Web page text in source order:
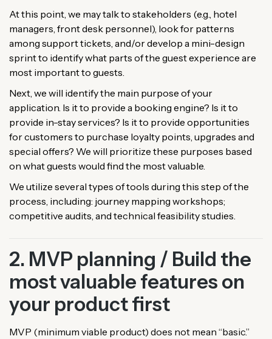
At this point, we may talk to stakeholders (e.g., hotel
managers, front desk personnel), look for patterns
among support tickets, and/or develop a mini-design
sprint to identify what parts of the guest experience are
most important to guests.
Next, we will identify the main purpose of your
application. Is it to provide a booking engine? Is it to
provide in-stay services? Is it to provide opportunities
for customers to purchase loyalty points, upgrades and
special offers? We will prioritize these purposes based
on what guests would find the most valuable.
We utilize several types of tools during this step of the
process, including: journey mapping workshops;
competitive audits, and technical feasibility studies.
2. MVP planning / Build the
most valuable features on
your product first
MVP (minimum viable product) does not mean “basic.”